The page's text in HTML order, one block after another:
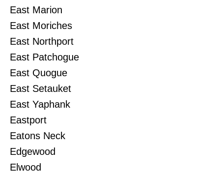
East Marion
East Moriches
East Northport
East Patchogue
East Quogue
East Setauket
East Yaphank
Eastport
Eatons Neck
Edgewood
Elwood